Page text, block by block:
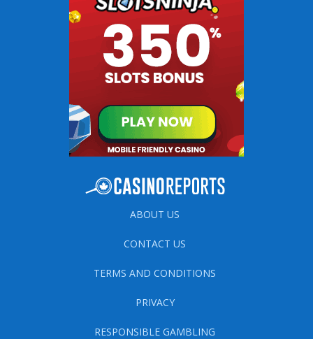
ABOUT US
CONTACT US
TERMS AND CONDITIONS
PRIVACY
RESPONSIBLE GAMBLING